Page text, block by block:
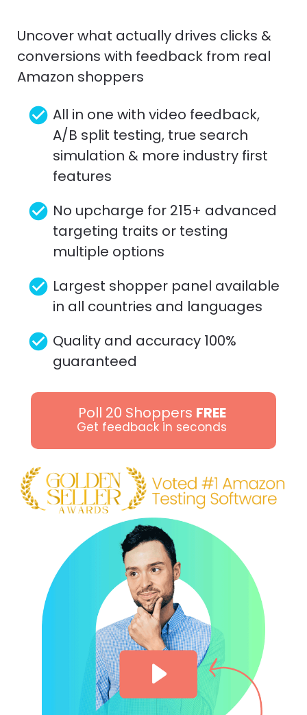
Uncover what actually drives clicks &
conversions with feedback from real
Amazon shoppers
check_circle All in one with video feedback,
A/B split testing, true search
simulation & more industry first
features
check_circle No upcharge for 215+ advanced
targeting traits or testing
multiple options
check_circle Largest shopper panel available
in all countries and languages
check_circle Quality and accuracy 100%
guaranteed
Poll 20 Shoppers FREE
Get feedback in seconds